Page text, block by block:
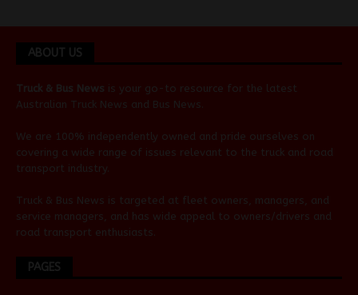
ABOUT US
Truck & Bus News is your go-to resource for the latest
Australian Truck News and Bus News
We are 100% independently owned and pride ourselves on
covering a wide range of issues relevant to the truck and road
transport industry.
Truck & Bus News is targeted at fleet owners, managers, and
service managers, and has wide appeal to owners/drivers and
road transport enthusiasts.
PAGES